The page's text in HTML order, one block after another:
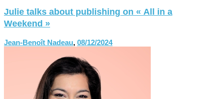
Julie talks about publishing on « All in a
Weekend »
Jean-Benoît Nadeau, 08/12/2024